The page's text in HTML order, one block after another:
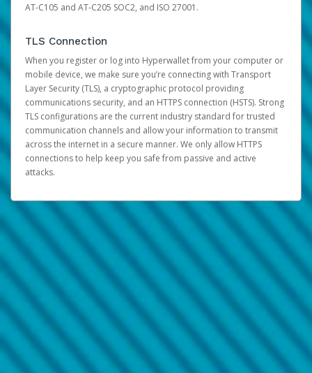
AT-C105 and AT-C205 SOC2, and ISO 27001.
TLS Connection
When you register or log into Hyperwallet from your computer or
mobile device, we make sure you’re connecting with Transport
Layer Security (TLS), a cryptographic protocol providing
communications security, and an HTTPS connection (HSTS). Strong
TLS configurations are the current industry standard for trusted
communication channels and allow your information to transmit
across the internet in a secure manner. We only allow HTTPS
connections to help keep you safe from passive and active
attacks.